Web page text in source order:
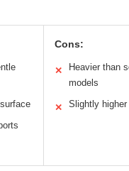
Cons:
✕
Heavier than
models
✕ Slightly higher